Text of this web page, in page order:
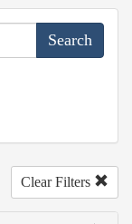
Clear Filters